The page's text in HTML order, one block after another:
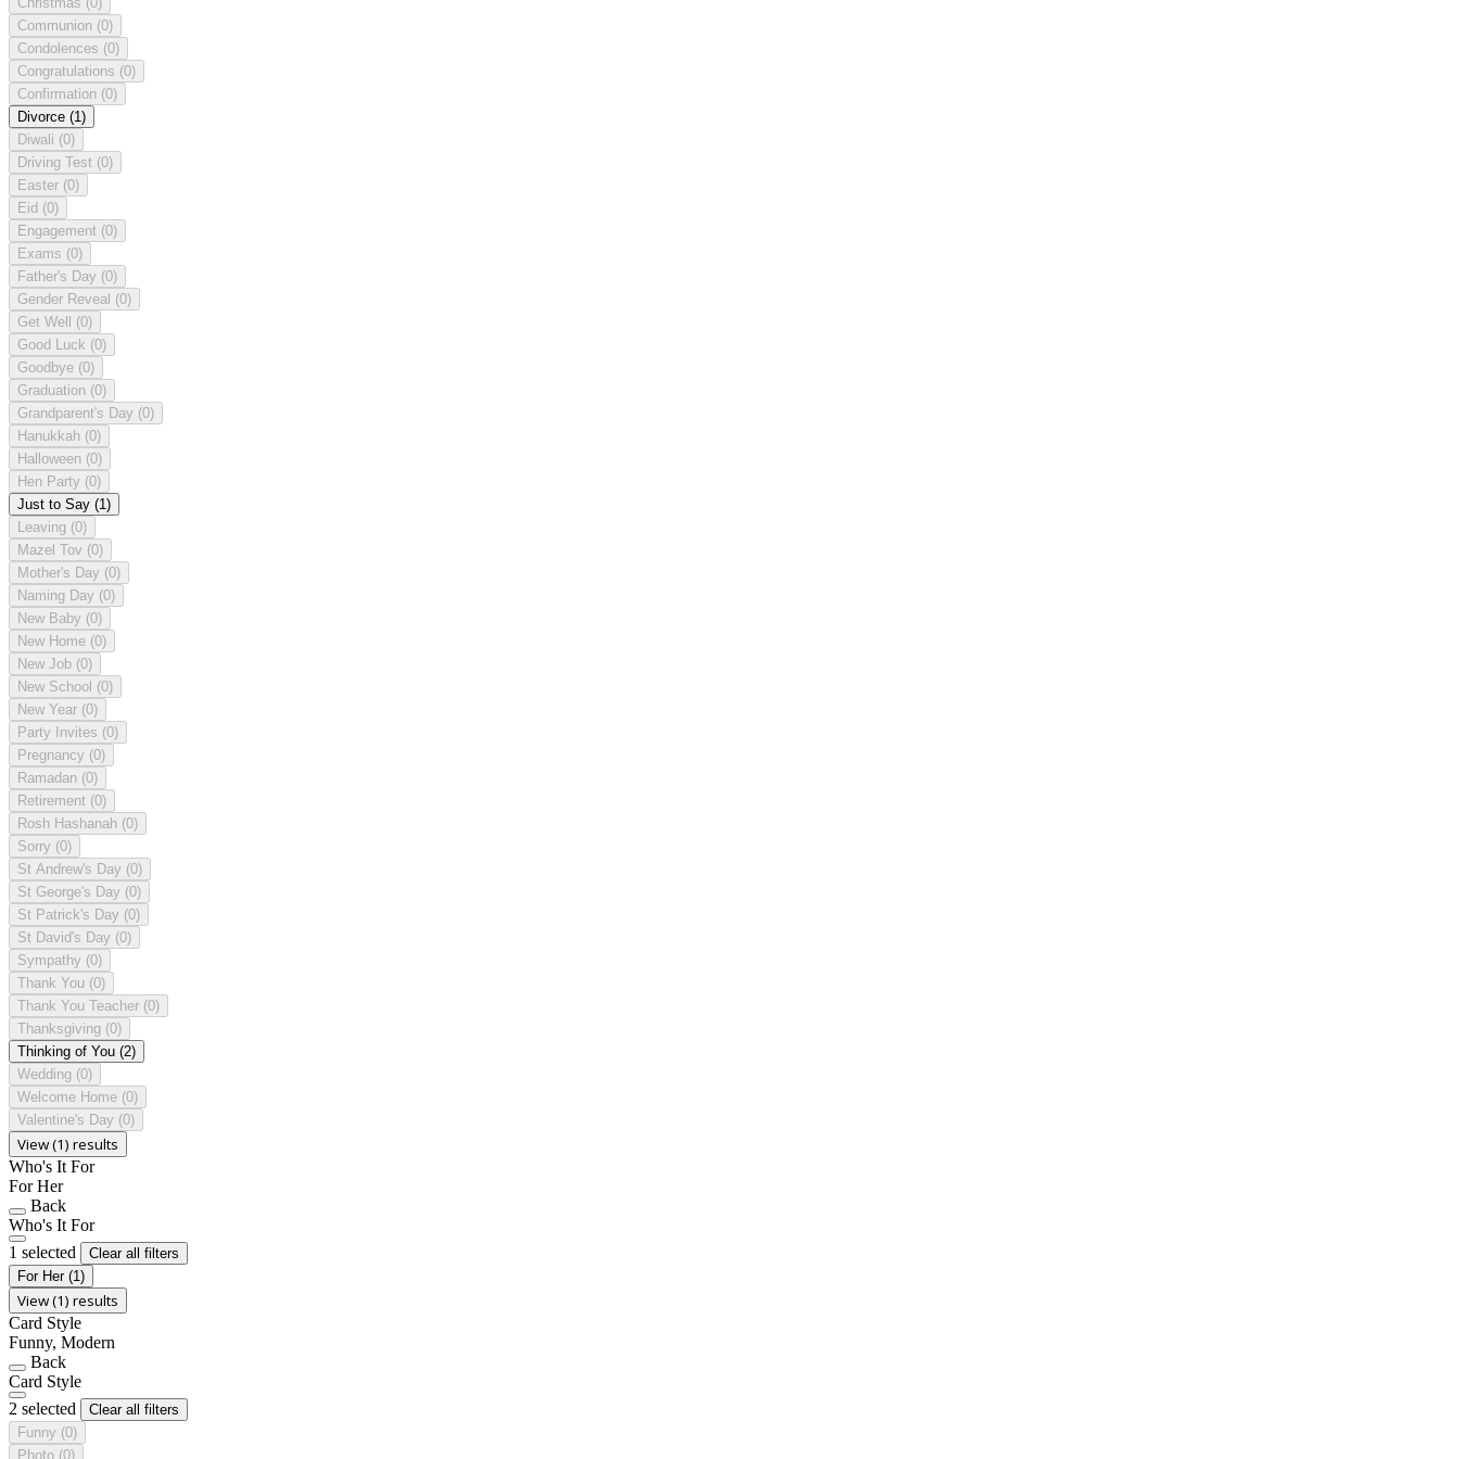
Communion (0)
Condolences (0)
Congratulations (0)
Confirmation (0)
Divorce (1)
Diwali (0)
Driving Test (0)
Easter (0)
Eid (0)
Engagement (0)
Exams (0)
Father's Day (0)
Gender Reveal (0)
Get Well (0)
Good Luck (0)
Goodbye (0)
Graduation (0)
Grandparent's Day (0)
Hanukkah (0)
Halloween (0)
Hen Party (0)
Just to Say (1)
Leaving (0)
Mazel Tov (0)
Mother's Day (0)
Naming Day (0)
New Baby (0)
New Home (0)
New Job (0)
New School (0)
New Year (0)
Party Invites (0)
Pregnancy (0)
Ramadan (0)
Retirement (0)
Rosh Hashanah (0)
Sorry (0)
St Andrew's Day (0)
St George's Day (0)
St Patrick's Day (0)
St David's Day (0)
Sympathy (0)
Thank You (0)
Thank You Teacher (0)
Thanksgiving (0)
Thinking of You (2)
Wedding (0)
Welcome Home (0)
Valentine's Day (0)
View (1) results
Who's It For
For Her
Back
Who's It For
1 selected
Clear all filters
For Her (1)
View (1) results
Card Style
Funny, Modern
Back
Card Style
2 selected
Clear all filters
Funny (0)
Photo (0)